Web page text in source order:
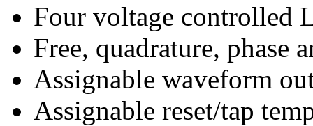
Four voltage controlled
Free, quadrature, phase
Assignable waveform
Assignable reset/tap